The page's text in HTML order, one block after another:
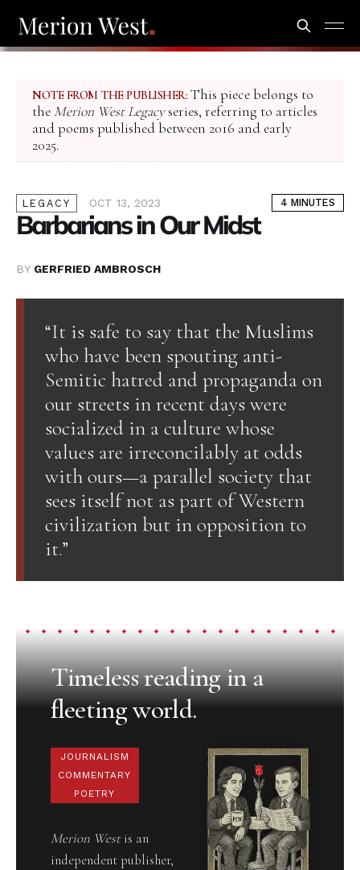
NOTE FROM THE PUBLISHER: This piece belongs to
the Merion West Legacyseries, referring to articles
and poems published between 2016 and early
2025.
LEGACY OCT 13, 2023 4 MINUTES
Barbarians in Our Midst
BY GERFRIED AMBROSCH
“It is safe to say that the Muslims
who have been spouting anti-
Semitic hatred and propaganda on
our streets in recent days were
socialized in a culture whose
values are irreconcilably at odds
with ours—a parallel society that
sees itself not as part of Western
civilization but in opposition to
it.”
Timeless reading in a
fleeting world.
JOURNALISM
COMMENTARY
POETRY
Merion Westis an
independent publisher,